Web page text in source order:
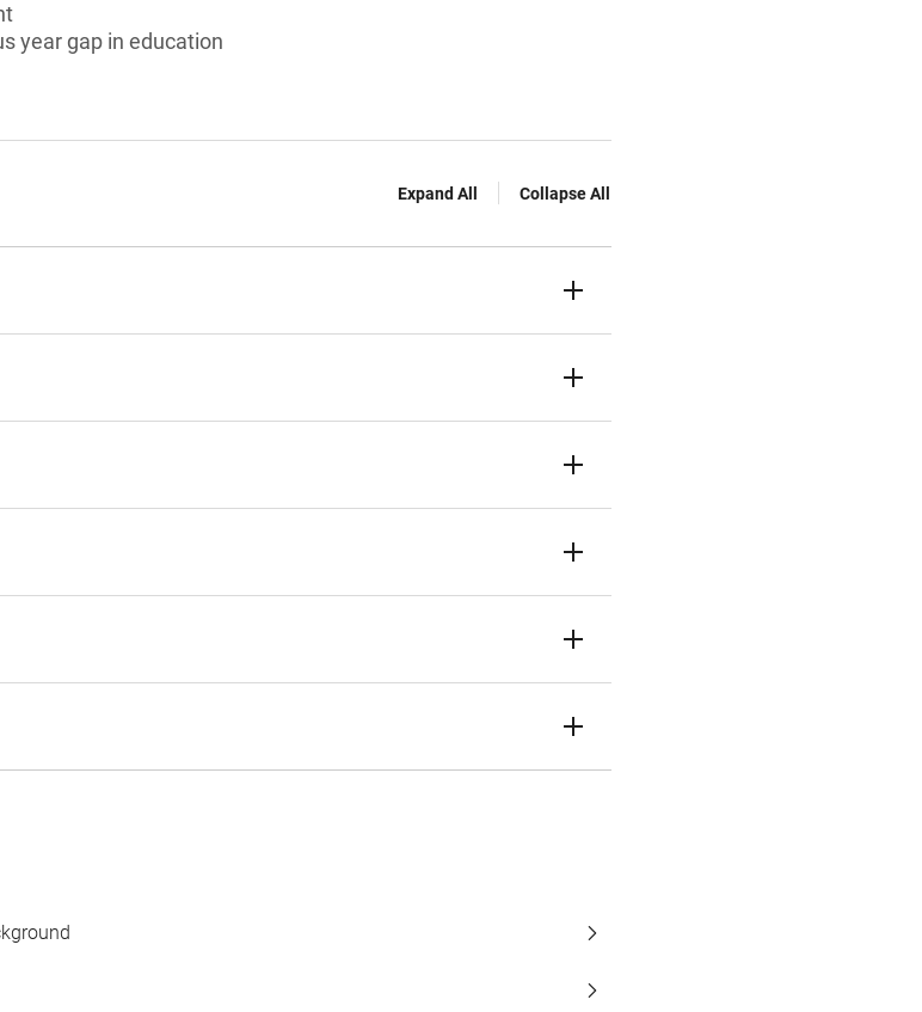
year gap in education
Expand All Collapse All